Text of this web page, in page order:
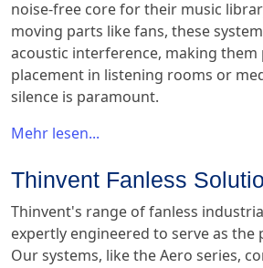
noise-free core for their music
moving parts like fans, these
acoustic interference, making
placement in listening rooms or
silence is paramount.
Mehr lesen...
Thinvent Fanless
Thinvent's range of fanless
expertly engineered to serve as the
Our systems, like the Aero series,